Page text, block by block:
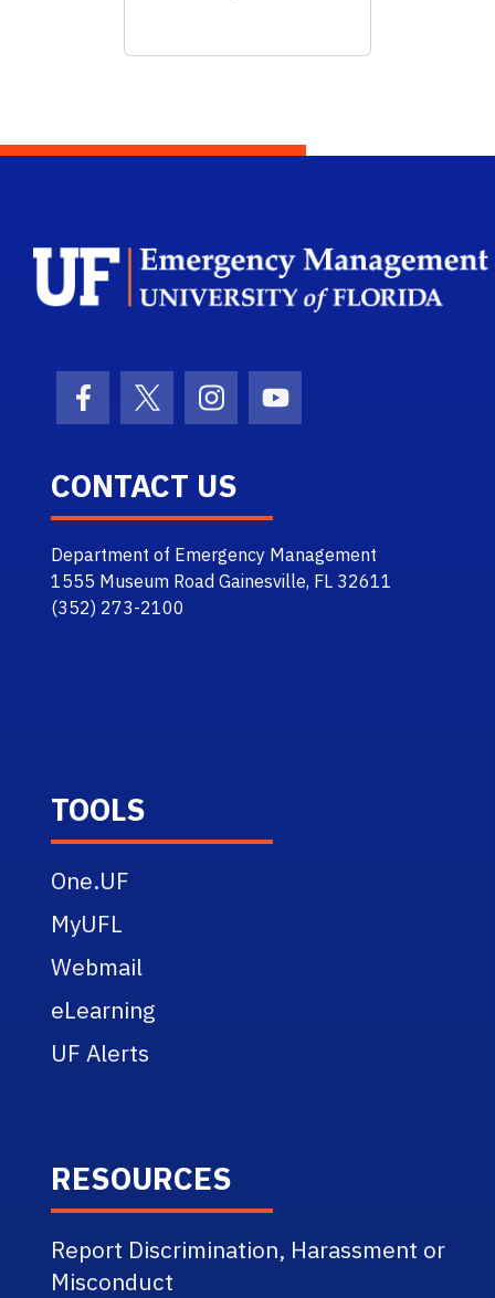
Facebook Icon
Twitter IconInstagram Icon
Youtube Icon
CONTACT US
Department of Emergency Management
1555 Museum Road Gainesville, FL 32611
(352) 273-2100
TOOLS
One.UF
MyUFL
Webmail
eLearning
UF Alerts
RESOURCES
Report Discrimination, Harassment or
Misconduct